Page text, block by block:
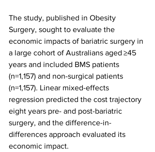
The study, published in Obesity
Surgery, sought to evaluate the
economic impacts of bariatric surgery in
a large cohort of Australians aged ≥45
years and included BMS patients
(n=1,157) and non-surgical patients
(n=1,157). Linear mixed-effects
regression predicted the cost trajectory
eight years pre- and post-bariatric
surgery, and the difference-in-
differences approach evaluated its
economic impact.